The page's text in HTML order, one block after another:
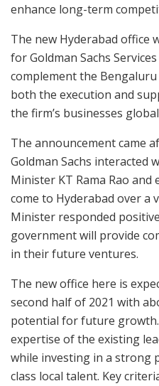
enhance long-term
The new Hyderabad office
for Goldman Sachs
complement the
both the execution and
the firm’s businesses
The announcement came
Goldman Sachs interacted
Minister KT Rama Rao
come to Hyderabad over a
Minister responded
government will provide
in their future ventures.
The new office here is
second half of 2021 with
potential for future
expertise of the existing
while investing in a strong
class local talent. Key